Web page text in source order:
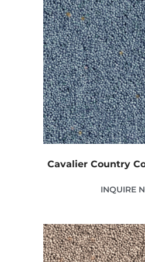
Cavalier Country
INQUIRE